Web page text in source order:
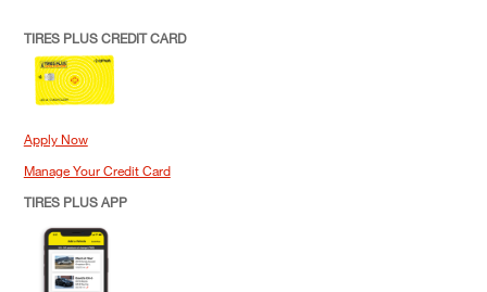
TIRES PLUS CREDIT CARD
Apply Now
Manage Your Credit Card
TIRES PLUS APP